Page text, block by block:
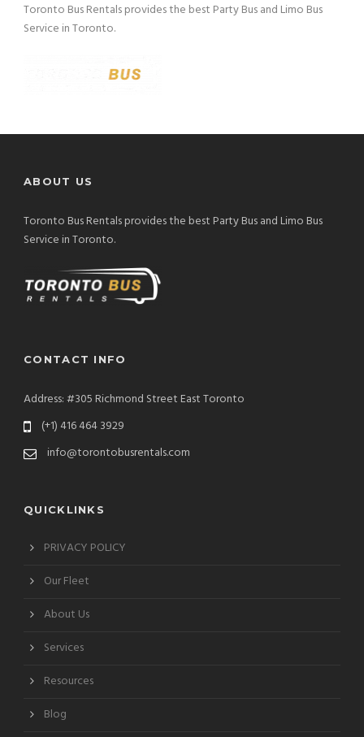
Toronto Bus Rentals provides the best Party Bus and Limo Bus
Service in Toronto.
ABOUT US
Toronto Bus Rentals provides the best Party Bus and Limo Bus
Service in Toronto.
CONTACT INFO
Address: #305 Richmond Street East Toronto
(+1) 416 464 3929
info@torontobusrentals.com
QUICKLINKS
PRIVACY POLICY
Our Fleet
About Us
Services
Resources
Blog